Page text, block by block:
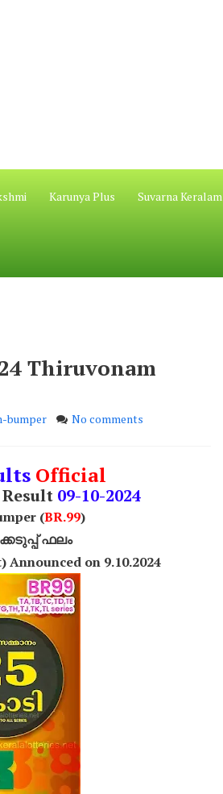
Karunya Plus Suvarna Keralam
Thiruvonam
bumper No comments
Official
09-10-2024
(BR.99)
ഫലം
on 9.10.2024